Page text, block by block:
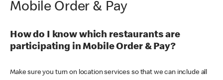
Mobile Order & Pay
How do I know which restaurants are
participating in Mobile Order & Pay?
Make sure you turn on location services so that we can include all